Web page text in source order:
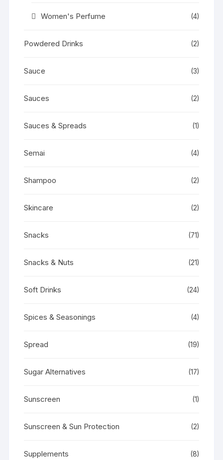
Women's Perfume (4)
Powdered Drinks (2)
Sauce (3)
Sauces (2)
Sauces & Spreads (1)
Semai (4)
Shampoo (2)
Skincare (2)
Snacks (71)
Snacks & Nuts (21)
Soft Drinks (24)
Spices & Seasonings (4)
Spread (19)
Sugar Alternatives (17)
Sunscreen (1)
Sunscreen & Sun Protection (2)
Supplements (8)